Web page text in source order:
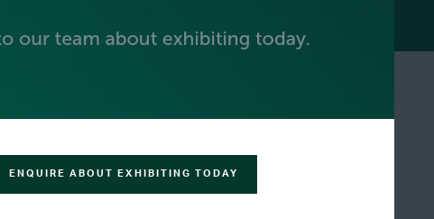
ENQUIRE ABOUT EXHIBITING TODAY